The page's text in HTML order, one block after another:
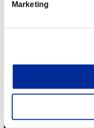
Marketing
Rank